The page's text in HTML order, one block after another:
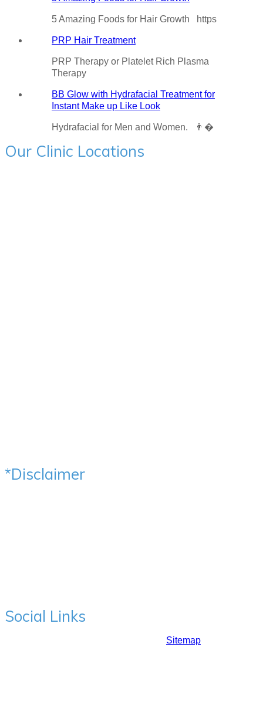
5 Amazing Foods for Hair Growth https
PRP Hair Treatment
PRP Therapy or Platelet Rich Plasma
Therapy
BB Glow with Hydrafacial Treatment for
Instant Make up Like Look
Hydrafacial for Men and Women. 👨�
Our Clinic Locations
*Disclaimer
Social Links
Sitemap